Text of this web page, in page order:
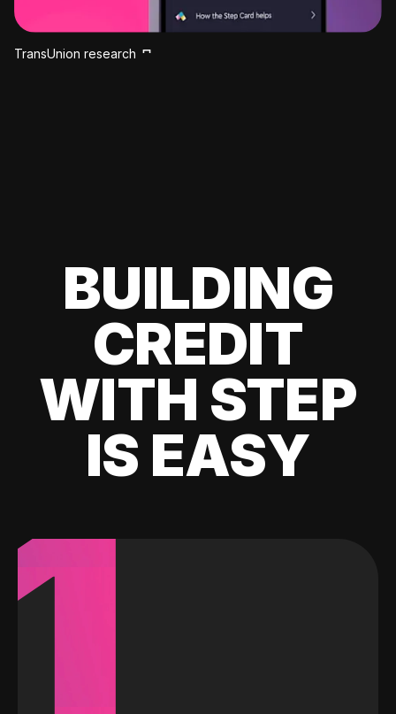
TransUnion research
BUILDING
CREDIT
WITH STEP
IS EASY